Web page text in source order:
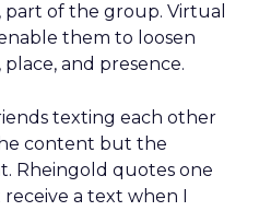
of the group. Virtual
them to loosen
and presence.
texting each other
content but the
Rheingold quotes one
receive a text when I